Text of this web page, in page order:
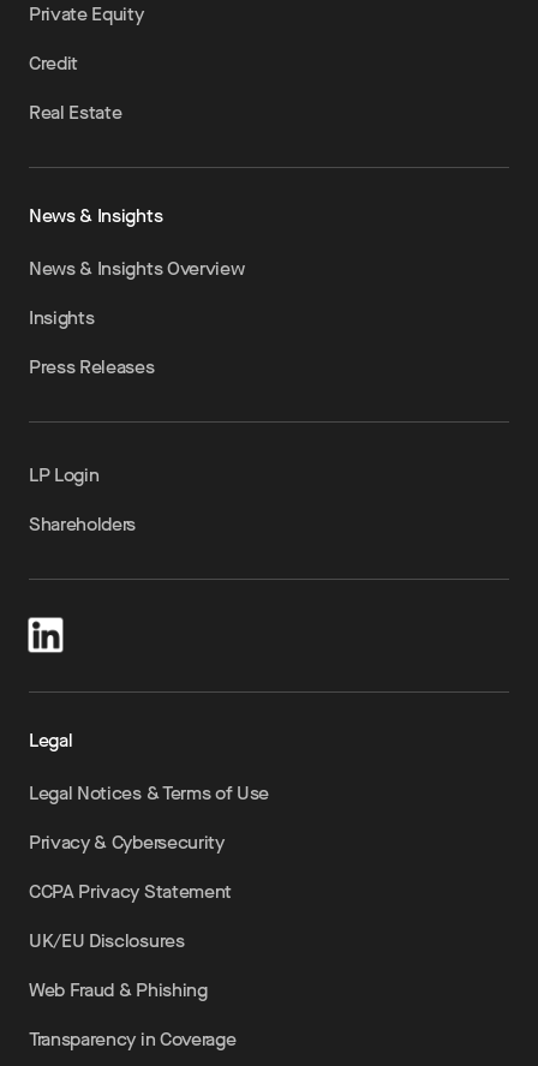
Private Equity
Credit
Real Estate
News & Insights
News & Insights Overview
Insights
Press Releases
LP Login
Shareholders
Legal
Legal Notices & Terms of Use
Privacy & Cybersecurity
CCPA Privacy Statement
UK/EU Disclosures
Web Fraud & Phishing
Transparency in Coverage